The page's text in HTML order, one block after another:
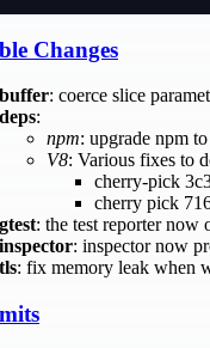
Changes
buffer: coerce slice
deps:
npm: upgrade npm
V8: Various fixes to
cherry-pick
cherry pick
gtest: the test reporter now
inspector: inspector now
tls: fix memory leak when